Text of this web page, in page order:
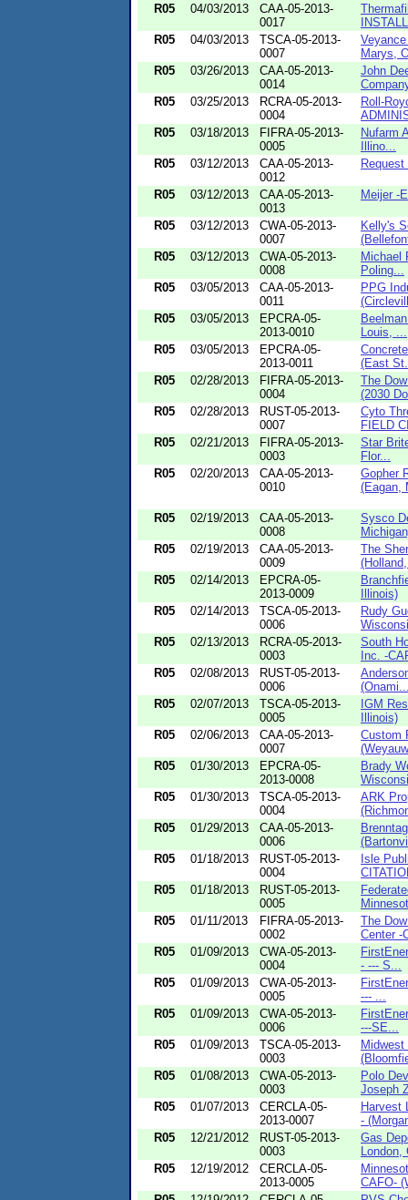
R05
04/03/2013
CAA-05-2013-
0017
R05
04/03/2013
TSCA-05-2013-
0007
Marys,
R05
03/26/2013
CAA-05-2013-
0014
John
R05
03/25/2013
RCRA-05-2013-
0004
Roll-
R05
03/18/2013
FIFRA-05-2013-
0005
Nufarm
Illino...
R05
03/12/2013
CAA-05-2013-
0012
R05 03/12/2013
CAA-05-2013-
0013
Meijer -
R05 03/12/2013
CWA-05-2013-
0007
Kelly's
R05
03/12/2013
CWA-05-2013-
0008
Michael
Poling...
R05
03/05/2013
CAA-05-2013-
0011
PPG
R05
03/05/2013
EPCRA-05-
2013-0010
Louis, ...
R05
03/05/2013
EPCRA-05-
2013-0011
(East
R05
02/28/2013
FIFRA-05-2013-
0004
The
(2030
R05
02/28/2013
RUST-05-2013-
0007
Cyto
FIELD
R05
02/21/2013
FIFRA-05-2013-
0003
Star
Flor...
R05
02/20/2013
CAA-05-2013-
0010
Gopher
(Eagan,
R05 02/19/2013
CAA-05-2013-
0008
Sysco
R05
02/19/2013
CAA-05-2013-
0009
The
R05
02/14/2013
EPCRA-05-
2013-0009
Illinois)
R05
02/14/2013
TSCA-05-2013-
0006
Rudy
R05
02/13/2013
RCRA-05-2013-
0003
South
Inc. -
R05
02/08/2013
RUST-05-2013-
0006
R05
02/07/2013
TSCA-05-2013-
0005
IGM
Illinois)
R05
02/06/2013
CAA-05-2013-
0007
Custom
R05
01/30/2013
EPCRA-05-
2013-0008
Brady
R05
01/30/2013
TSCA-05-2013-
0004
ARK
R05
01/29/2013
CAA-05-2013-
0006
R05
01/18/2013
RUST-05-2013-
0004
Isle
R05
01/18/2013
RUST-05-2013-
0005
R05
01/11/2013
FIFRA-05-2013-
0002
The
Center -
R05
01/09/2013
CWA-05-2013-
0004
- --- S...
R05
01/09/2013
CWA-05-2013-
0005
--- ...
R05
01/09/2013
CWA-05-2013-
0006
---SE...
R05
01/09/2013
TSCA-05-2013-
0003
Midwest
R05
01/08/2013
CWA-05-2013-
0003
Polo
Joseph
R05
01/07/2013
CERCLA-05-
2013-0007
Harvest
-
R05
12/21/2012
RUST-05-2013-
0003
Gas
London,
R05
12/19/2012
CERCLA-05-
2013-0005
CAFO-